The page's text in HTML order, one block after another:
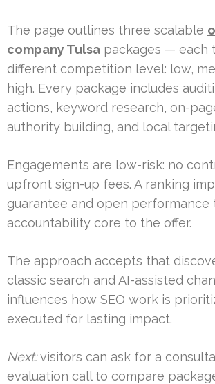
The page outlines three scalable
company Tulsa packages — each
different competition level: low,
high. Every package includes
actions, keyword research, on-
authority building, and local
Engagements are low-risk: no
upfront sign-up fees. A ranking
guarantee and open performance
accountability core to the offer.
The approach accepts that
classic search and AI-assisted
influences how SEO work is
executed for lasting impact.
Next:visitors can ask for a
evaluation call to compare